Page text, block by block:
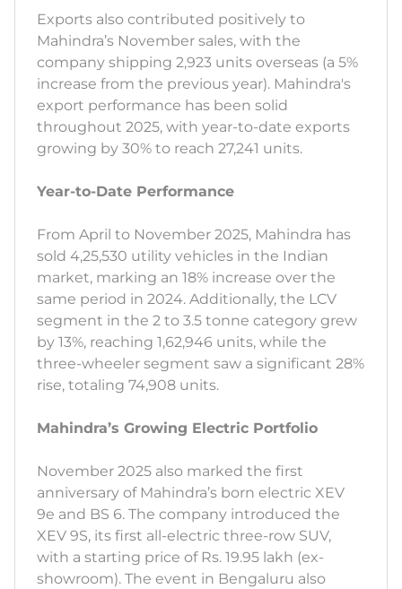
Exports also contributed positively to
Mahindra’s November sales, with the
company shipping 2,923 units overseas (a 5%
increase from the previous year). Mahindra's
export performance has been solid
throughout 2025, with year-to-date exports
growing by 30% to reach 27,241 units.
Year-to-Date Performance
From April to November 2025, Mahindra has
sold 4,25,530 utility vehicles in the Indian
market, marking an 18% increase over the
same period in 2024. Additionally, the LCV
segment in the 2 to 3.5 tonne category grew
by 13%, reaching 1,62,946 units, while the
three-wheeler segment saw a significant 28%
rise, totaling 74,908 units.
Mahindra’s Growing Electric Portfolio
November 2025 also marked the first
anniversary of Mahindra’s born electric XEV
9e and BS 6. The company introduced the
XEV 9S, its first all-electric three-row SUV,
with a starting price of Rs. 19.95 lakh (ex-
showroom). The event in Bengaluru also